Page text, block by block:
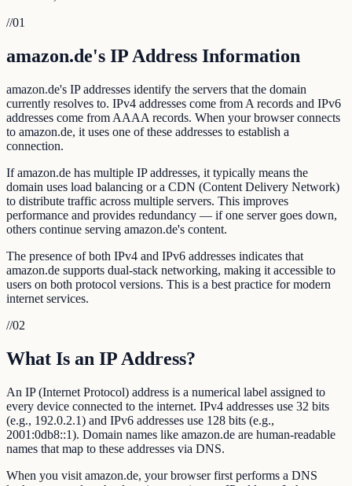
//01
amazon.de's IP Address Information
amazon.de's IP addresses identify the servers that the domain
currently resolves to. IPv4 addresses come from A records and IPv6
addresses come from AAAA records. When your browser connects
to amazon.de, it uses one of these addresses to establish a
connection.
If amazon.de has multiple IP addresses, it typically means the
domain uses load balancing or a CDN (Content Delivery Network)
to distribute traffic across multiple servers. This improves
performance and provides redundancy — if one server goes down,
others continue serving amazon.de's content.
The presence of both IPv4 and IPv6 addresses indicates that
amazon.de supports dual-stack networking, making it accessible to
users on both protocol versions. This is a best practice for modern
internet services.
//02
What Is an IP Address?
An IP (Internet Protocol) address is a numerical label assigned to
every device connected to the internet. IPv4 addresses use 32 bits
(e.g., 192.0.2.1) and IPv6 addresses use 128 bits (e.g.,
2001:0db8::1). Domain names like amazon.de are human-readable
names that map to these addresses via DNS.
When you visit amazon.de, your browser first performs a DNS